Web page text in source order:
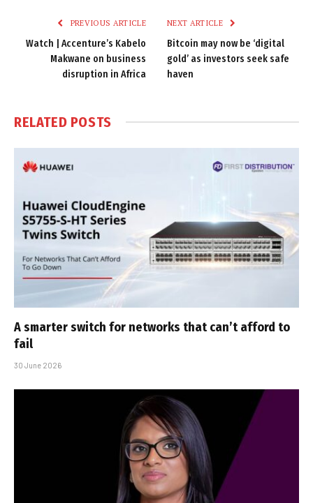
PREVIOUS ARTICLE
Watch | Accenture’s Kabelo
Makwane on business
disruption in Africa
NEXT ARTICLE
Bitcoin may now be ‘digital
gold’ as investors seek safe
haven
RELATED POSTS
A smarter switch for networks that can’t afford to
fail
30 June 2026